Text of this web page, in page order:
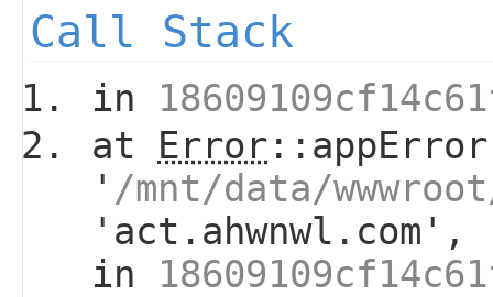
Call Stack
in
at Error
' /mnt/data/
in